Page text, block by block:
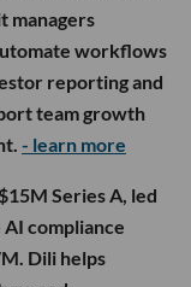
managers
workflows
reporting and
team growth
- learn more
$15M Series A, led
compliance
Dili helps